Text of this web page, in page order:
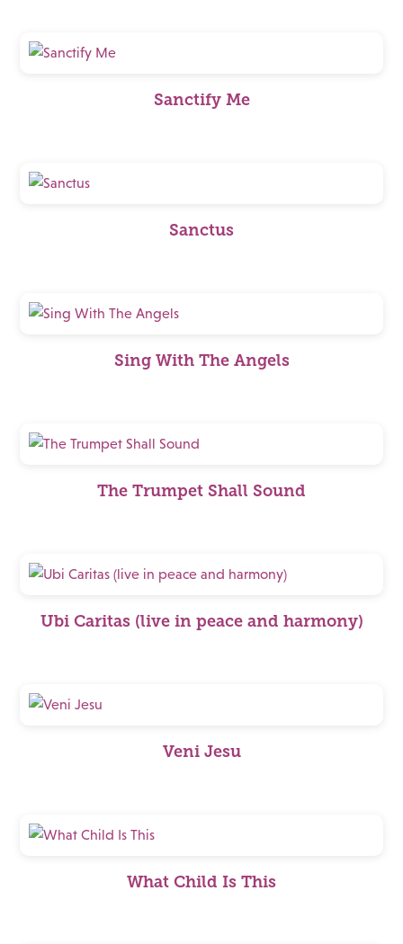
Sanctify Me
Sanctus
Sing With The Angels
The Trumpet Shall Sound
Ubi Caritas (live in peace and harmony)
Veni Jesu
What Child Is This